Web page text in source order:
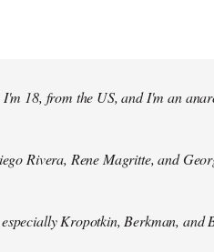
18, from the US, and I'm an
Rivera, Rene Magritte, and
Kropotkin, Berkman, and